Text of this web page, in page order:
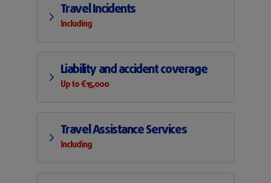
Travel Incidents
Including
Liability and accident coverage
Up to €15,000
Travel Assistance Services
Including